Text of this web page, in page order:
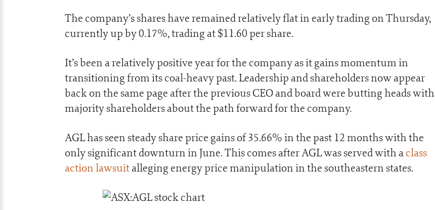
The company’s shares have remained relatively flat in early trading on Thursday,
currently up by 0.17%, trading at $11.60 per share.
It’s been a relatively positive year for the company as it gains momentum in
transitioning from its coal-heavy past. Leadership and shareholders now appear
back on the same page after the previous CEO and board were butting heads with
majority shareholders about the path forward for the company.
AGL has seen steady share price gains of 35.66% in the past 12 months with the
only significant downturn in June. This comes after AGL was served with aclass
action lawsuitalleging energy price manipulation in the southeastern states.